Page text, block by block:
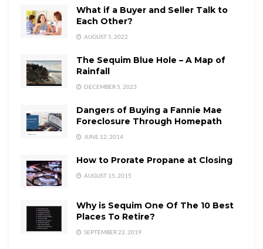
What if a Buyer and Seller Talk to
Each Other?
AUGUST 5, 2022
The Sequim Blue Hole – A Map of
Rainfall
DECEMBER 5, 2023
Dangers of Buying a Fannie Mae
Foreclosure Through Homepath
JUNE 12, 2014
How to Prorate Propane at Closing
AUGUST 15, 2015
Why is Sequim One Of The 10 Best
Places To Retire?
SEPTEMBER 22, 2019